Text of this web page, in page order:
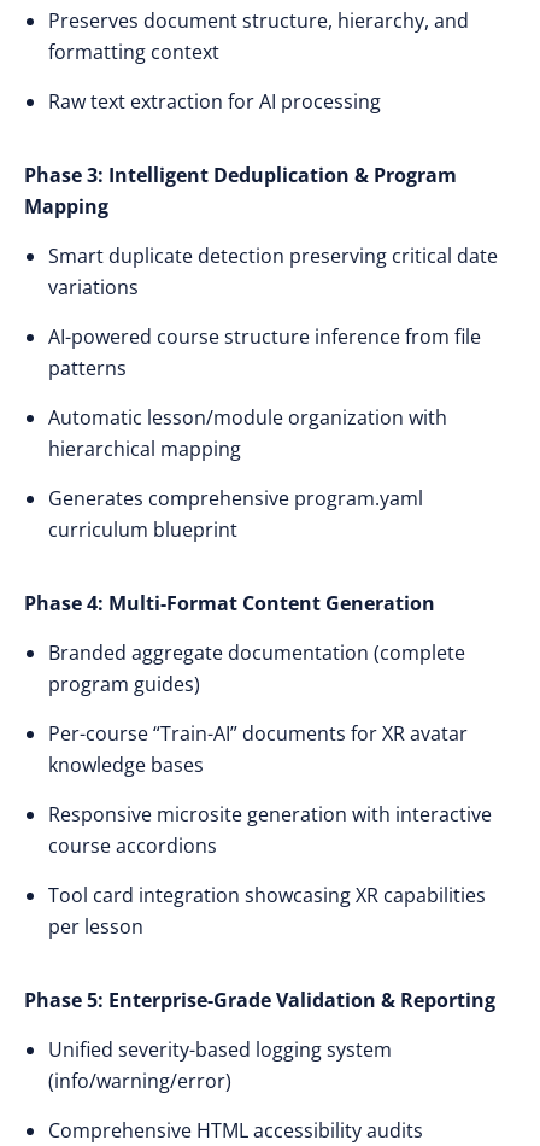
Preserves document structure, hierarchy, and
formatting context
Raw text extraction for AI processing
Phase 3: Intelligent Deduplication & Program
Mapping
Smart duplicate detection preserving critical date
variations
AI-powered course structure inference from file
patterns
Automatic lesson/module organization with
hierarchical mapping
Generates comprehensive program.yaml
curriculum blueprint
Phase 4: Multi-Format Content Generation
Branded aggregate documentation (complete
program guides)
Per-course “Train-AI” documents for XR avatar
knowledge bases
Responsive microsite generation with interactive
course accordions
Tool card integration showcasing XR capabilities
per lesson
Phase 5: Enterprise-Grade Validation & Reporting
Unified severity-based logging system
(info/warning/error)
Comprehensive HTML accessibility audits